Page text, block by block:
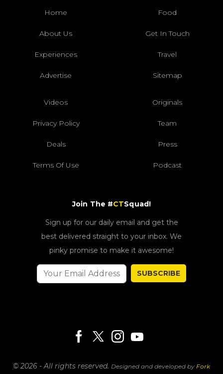
Home Food
About Us Get In Touch
Experiences Travel
Advertise Sitemap
Videos Originals
Privacy Policy Team
Deals Press
Terms Of Use Podcast
Join The #CTSquad!
Sign up for our daily email and get the
best delivered straight to your inbox. We
pinky promise to make it awesome!
SUBSCRIBE
© 2026 - All rights reserved. Designed and developed by Fork